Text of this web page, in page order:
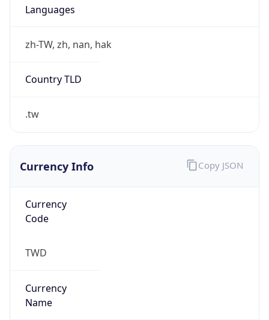
Languages
zh-TW, zh, nan, hak
Country TLD
.tw
Currency Info
Currency
Code
TWD
Currency
Name
Copy JSON